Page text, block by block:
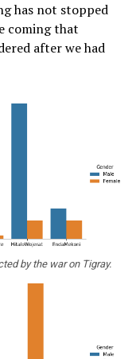
has not stopped
coming that
after we had
by the war on Tigray.